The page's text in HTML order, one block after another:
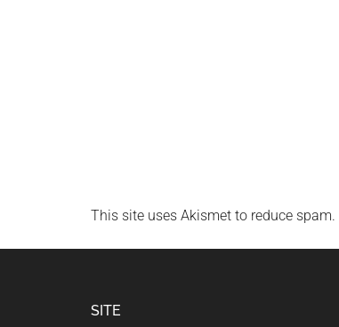
This site uses Akismet to reduce spam.
SITE